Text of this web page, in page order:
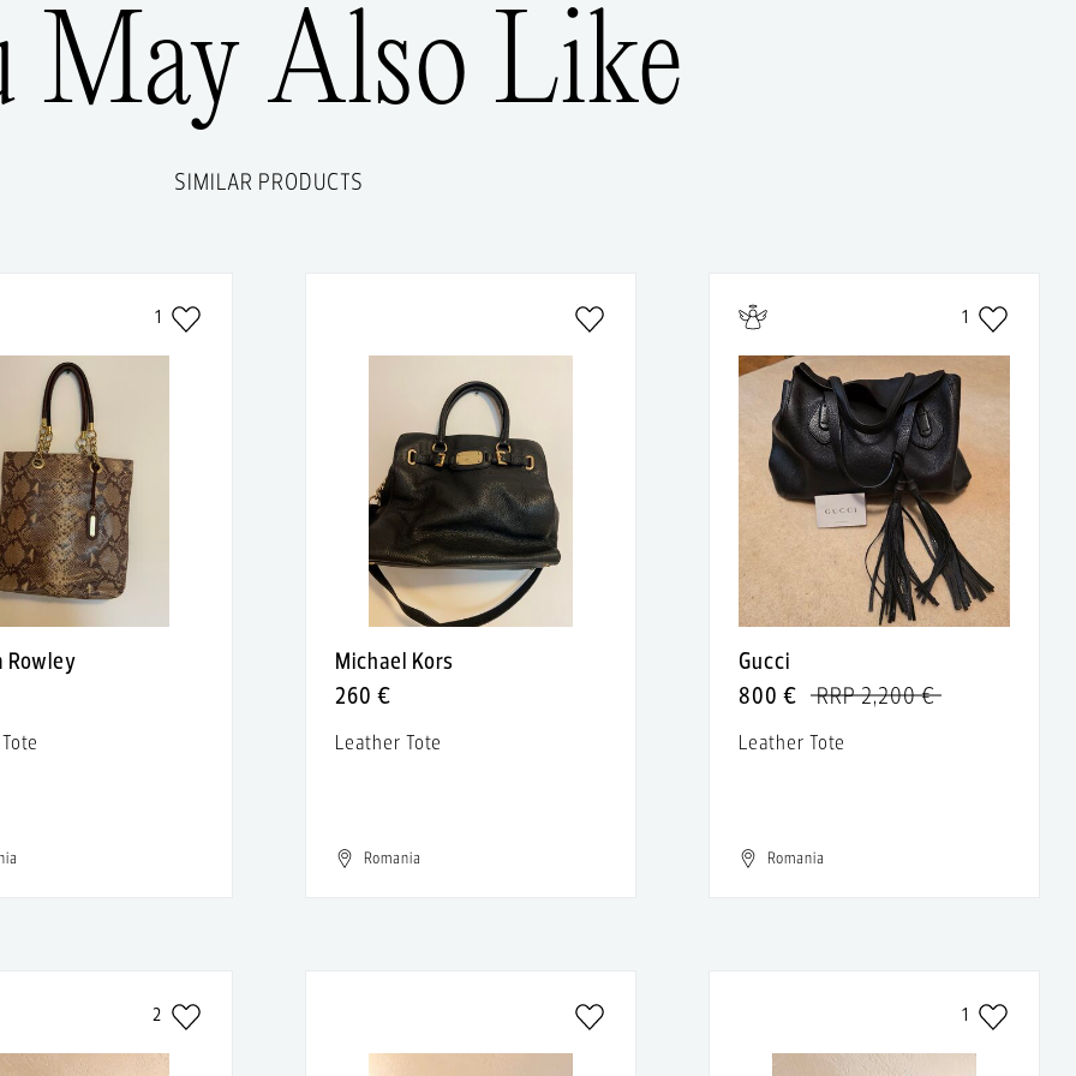
May Also Like
SIMILAR PRODUCTS
1
Rowley
Michael Kors
260 €
Leather Tote
Romania
1
Gucci
800 €
RRP 2,200 €
Leather Tote
Romania
2 1